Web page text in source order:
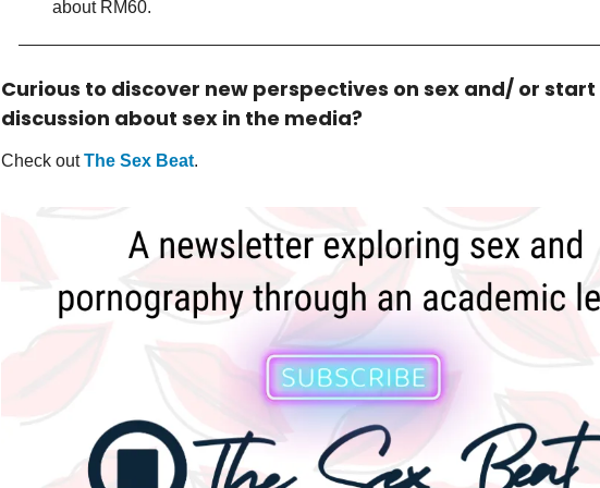
about RM60.
Curious to discover new perspectives on sex and/ or start
discussion about sex in the media?
Check outThe Sex Beat.